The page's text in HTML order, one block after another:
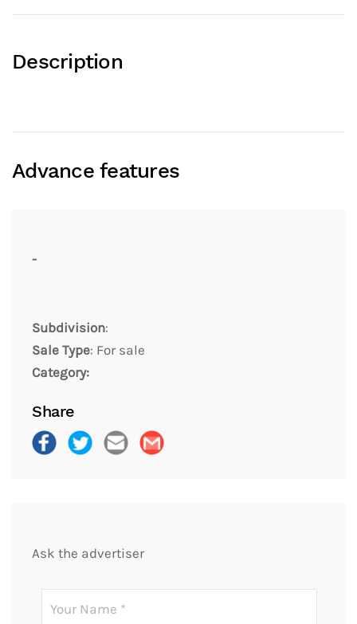
Description
Advance features
-
Subdivision:
Sale Type: For sale
Category:
Share
Ask the advertiser